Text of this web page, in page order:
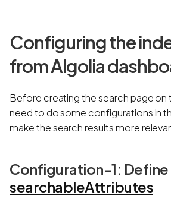
Configuring the
from Algolia
Before creating the search page on
need to do some configurations in
make the search results more
Configuration-1: Define
searchableAttributes